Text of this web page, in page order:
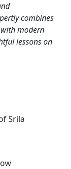
combines
modern
lessons on
Srila